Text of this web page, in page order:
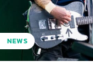
NEWS